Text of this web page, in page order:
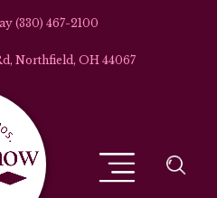
(330) 467-2100
Northfield, OH 44067